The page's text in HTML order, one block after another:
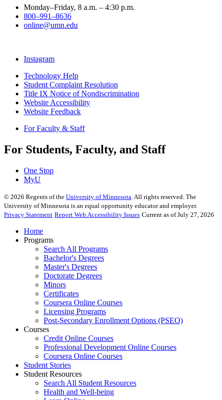
Monday–Friday, 8 a.m. – 4:30 p.m.
800–991–8636
online@umn.edu
Instagram
Technology Help
Student Complaint Resolution
Title IX Notice of Nondiscrimination
Website Accessibility
Website Feedback
For Faculty & Staff
For Students, Faculty, and Staff
One Stop
MyU
© 2026 Regents of the University of Minnesota. All rights reserved. The
University of Minnesota is an equal opportunity educator and employer.
Privacy Statement Report Web Accessibility Issues Current as of July 27, 2026
Home
Programs
Search All Programs
Bachelor's Degrees
Master's Degrees
Doctorate Degrees
Minors
Certificates
Coursera Online Courses
Licensing Programs
Post-Secondary Enrollment Options (PSEO)
Courses
Credit Online Courses
Professional Development Online Courses
Coursera Online Courses
Student Stories
Student Resources
Search All Student Resources
Health and Well-being